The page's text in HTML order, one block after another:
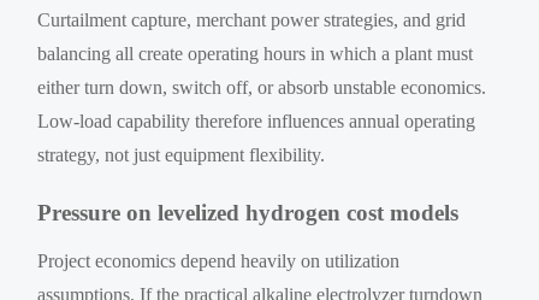
Curtailment capture, merchant power strategies, and grid
balancing all create operating hours in which a plant must
either turn down, switch off, or absorb unstable economics.
Low-load capability therefore influences annual operating
strategy, not just equipment flexibility.
Pressure on levelized hydrogen cost models
Project economics depend heavily on utilization
assumptions. If the practical alkaline electrolyzer turndown